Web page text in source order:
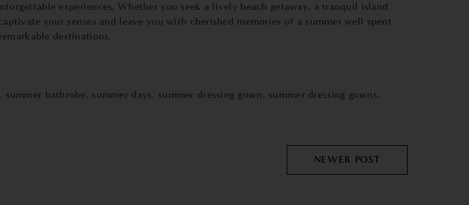
experiences. Whether you seek a lively beach getaway, a tranquil island
your senses and leave you with cherished memories of a summer well spent.
destinations.
, summer bathrobe , summer days, summer dressing gown , summer dressing gowns,
NEWER POST